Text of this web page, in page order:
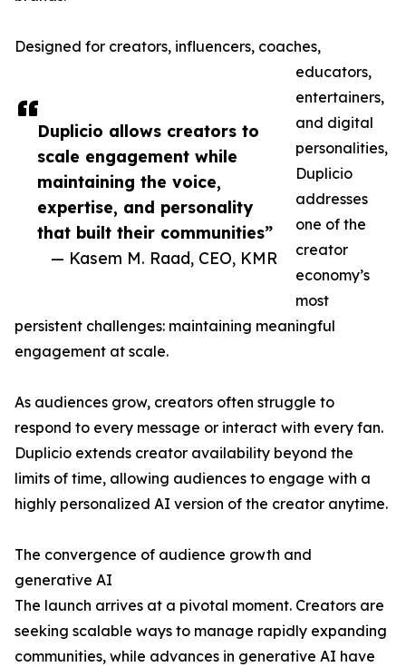
Duplicio allows creators to
scale engagement while
maintaining the voice,
expertise, and personality
that built their communities”
— Kasem M. Raad, CEO, KMR
Designed for creators, influencers, coaches,
educators,
entertainers,
and digital
personalities,
Duplicio
addresses
one of the
creator
economy’s
most
persistent challenges: maintaining meaningful
engagement at scale.
As audiences grow, creators often struggle to
respond to every message or interact with every fan.
Duplicio extends creator availability beyond the
limits of time, allowing audiences to engage with a
highly personalized AI version of the creator anytime.
The convergence of audience growth and
generative AI
The launch arrives at a pivotal moment. Creators are
seeking scalable ways to manage rapidly expanding
communities, while advances in generative AI have